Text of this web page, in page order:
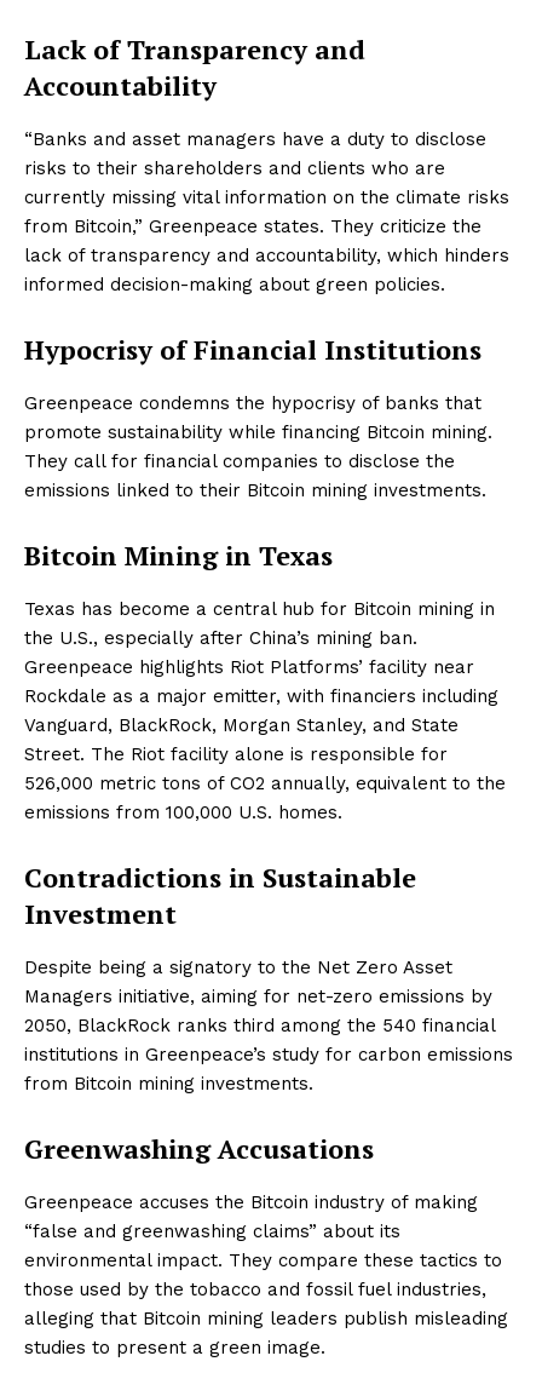
Lack of Transparency and
Accountability
“Banks and asset managers have a duty to disclose
risks to their shareholders and clients who are
currently missing vital information on the climate risks
from Bitcoin,” Greenpeace states. They criticize the
lack of transparency and accountability, which hinders
informed decision-making about green policies.
Hypocrisy of Financial Institutions
Greenpeace condemns the hypocrisy of banks that
promote sustainability while financing Bitcoin mining.
They call for financial companies to disclose the
emissions linked to their Bitcoin mining investments.
Bitcoin Mining in Texas
Texas has become a central hub for Bitcoin mining in
the U.S., especially after China’s mining ban.
Greenpeace highlights Riot Platforms’ facility near
Rockdale as a major emitter, with financiers including
Vanguard, BlackRock, Morgan Stanley, and State
Street. The Riot facility alone is responsible for
526,000 metric tons of CO2 annually, equivalent to the
emissions from 100,000 U.S. homes.
Contradictions in Sustainable
Investment
Despite being a signatory to the Net Zero Asset
Managers initiative, aiming for net-zero emissions by
2050, BlackRock ranks third among the 540 financial
institutions in Greenpeace’s study for carbon emissions
from Bitcoin mining investments.
Greenwashing Accusations
Greenpeace accuses the Bitcoin industry of making
“false and greenwashing claims” about its
environmental impact. They compare these tactics to
those used by the tobacco and fossil fuel industries,
alleging that Bitcoin mining leaders publish misleading
studies to present a green image.